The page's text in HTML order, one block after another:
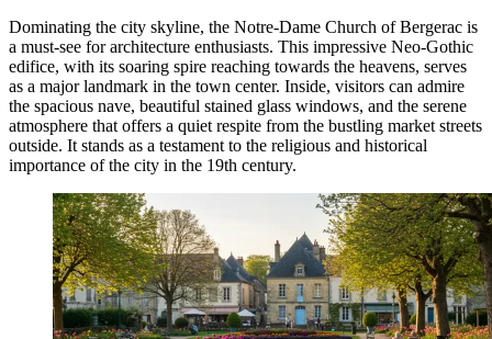
Dominating the city skyline, the Notre-Dame Church of Bergerac is
a must-see for architecture enthusiasts. This impressive Neo-Gothic
edifice, with its soaring spire reaching towards the heavens, serves
as a major landmark in the town center. Inside, visitors can admire
the spacious nave, beautiful stained glass windows, and the serene
atmosphere that offers a quiet respite from the bustling market streets
outside. It stands as a testament to the religious and historical
importance of the city in the 19th century.